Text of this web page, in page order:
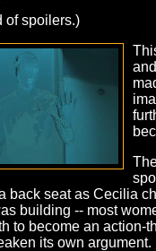
of spoilers.)
back seat as Cecilia
building -- most
to become an
its own argument.